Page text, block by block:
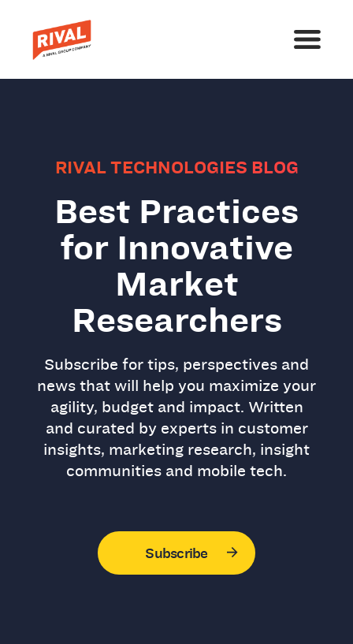
RIVAL TECHNOLOGIES BLOG
Best Practices
for Innovative
Market
Researchers
Subscribe for tips, perspectives and
news that will help you maximize your
agility, budget and impact. Written
and curated by experts in customer
insights, marketing research, insight
communities and mobile tech.
Subscribe